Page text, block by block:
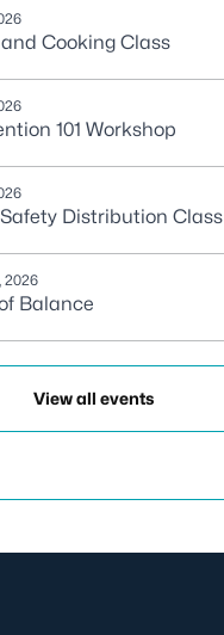
Cooking Class
101 Workshop
Distribution Class
2026
Balance
View all events